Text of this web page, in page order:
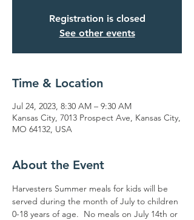
Registration is closed
See other events
Time & Location
Jul 24, 2023, 8:30 AM – 9:30 AM
Kansas City, 7013 Prospect Ave, Kansas City,
MO 64132, USA
About the Event
Harvesters Summer meals for kids will be
served during the month of July to children
0-18 years of age.  No meals on July 14th or